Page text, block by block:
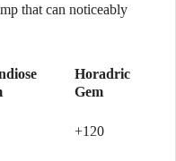
that can noticeably
Horadric
Gem
+120